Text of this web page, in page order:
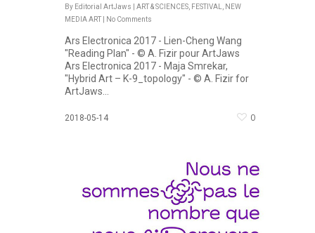
By Editorial ArtJaws ART & SCIENCES FESTIVAL
NEW
MEDIA ART
No Comments
Ars Electronica 2017 - Lien-Cheng Wang
"Reading Plan" - © A. Fizir pour ArtJaws
Ars Electronica 2017 - Maja Smrekar,
"Hybrid Art – K-9_topology" - © A. Fizir for
ArtJaws...
2018-05-14 0